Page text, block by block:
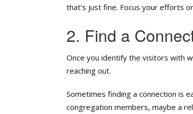
that’s just fine. Focus your efforts
2. Find a
Once you identify the visitors with
reaching out.
Sometimes finding a connection is
congregation members, maybe a